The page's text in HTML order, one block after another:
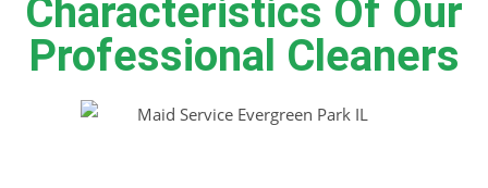
Characteristics Of Our
Professional Cleaners